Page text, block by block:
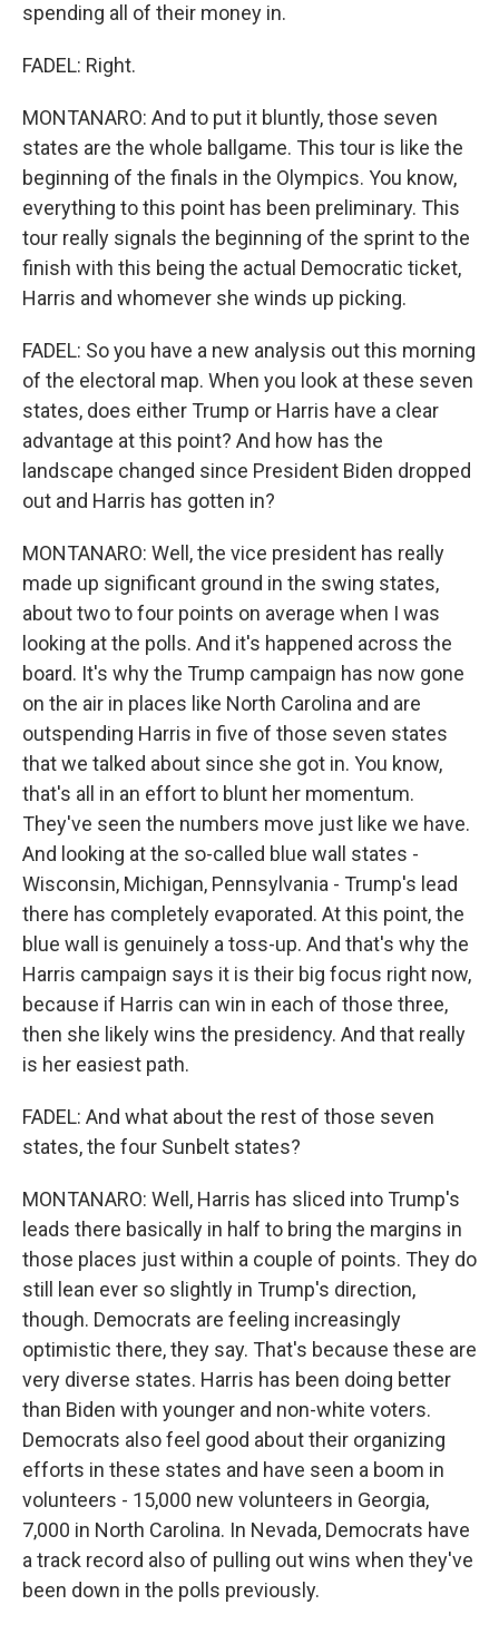
spending all of their money in.
FADEL: Right.
MONTANARO: And to put it bluntly, those seven
states are the whole ballgame. This tour is like the
beginning of the finals in the Olympics. You know,
everything to this point has been preliminary. This
tour really signals the beginning of the sprint to the
finish with this being the actual Democratic ticket,
Harris and whomever she winds up picking.
FADEL: So you have a new analysis out this morning
of the electoral map. When you look at these seven
states, does either Trump or Harris have a clear
advantage at this point? And how has the
landscape changed since President Biden dropped
out and Harris has gotten in?
MONTANARO: Well, the vice president has really
made up significant ground in the swing states,
about two to four points on average when I was
looking at the polls. And it's happened across the
board. It's why the Trump campaign has now gone
on the air in places like North Carolina and are
outspending Harris in five of those seven states
that we talked about since she got in. You know,
that's all in an effort to blunt her momentum.
They've seen the numbers move just like we have.
And looking at the so-called blue wall states -
Wisconsin, Michigan, Pennsylvania - Trump's lead
there has completely evaporated. At this point, the
blue wall is genuinely a toss-up. And that's why the
Harris campaign says it is their big focus right now,
because if Harris can win in each of those three,
then she likely wins the presidency. And that really
is her easiest path.
FADEL: And what about the rest of those seven
states, the four Sunbelt states?
MONTANARO: Well, Harris has sliced into Trump's
leads there basically in half to bring the margins in
those places just within a couple of points. They do
still lean ever so slightly in Trump's direction,
though. Democrats are feeling increasingly
optimistic there, they say. That's because these are
very diverse states. Harris has been doing better
than Biden with younger and non-white voters.
Democrats also feel good about their organizing
efforts in these states and have seen a boom in
volunteers - 15,000 new volunteers in Georgia,
7,000 in North Carolina. In Nevada, Democrats have
a track record also of pulling out wins when they've
been down in the polls previously.